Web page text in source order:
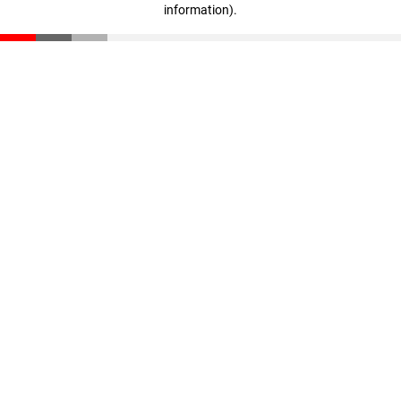
information).